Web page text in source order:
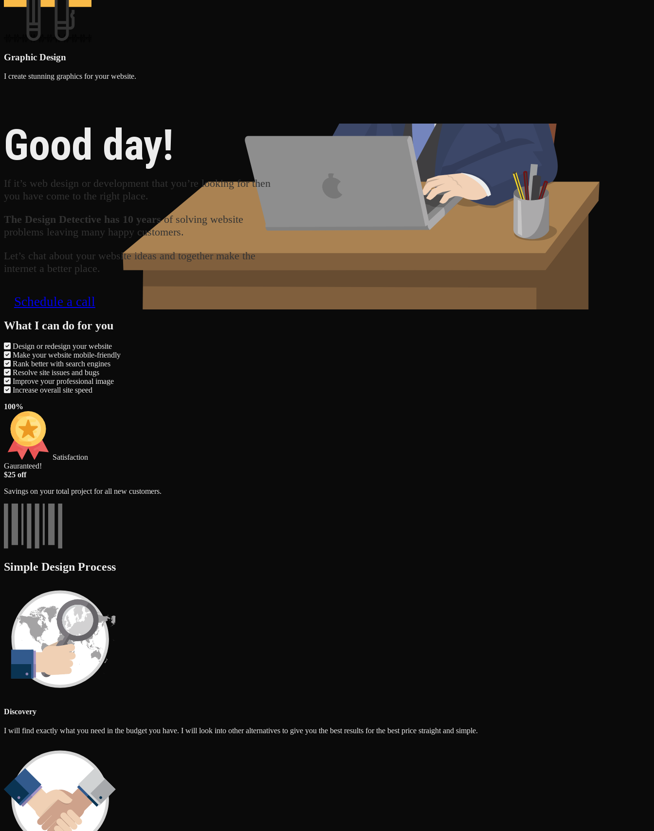
Graphic Design
I create stunning graphics for your website.
Good day!
If it’s web design or development that you’re looking for then
you have come to the right place.
The Design Detective has 10 yearsof solving website
problems leaving many happy customers.
Let’s chat about your website ideas and together make the
internet a better place.
Schedule a call
What I can do for you
Design or redesign your website
Make your website mobile-friendly
Rank better with search engines
Resolve site issues and bugs
Improve your professional image
Increase overall site speed
100%
Satisfaction
Gauranteed!
$25 off
Savings on your total project for all new customers.
Simple Design Process
Discovery
I will find exactly what you need in the budget you have. I will look into other alternatives to give you the best results for the best price straight and simple.